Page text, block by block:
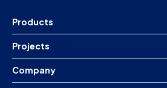
Products
Projects
Company